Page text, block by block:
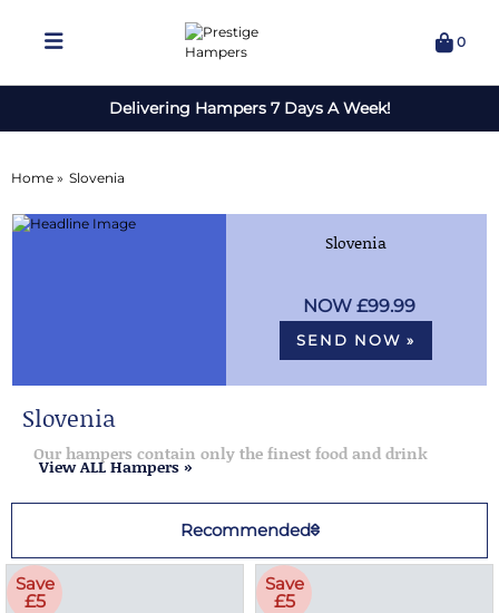
0
Delivering Hampers 7 Days A Week!
Home » Slovenia
Slovenia
£99.99
SEND NOW »
Slovenia
Our hampers contain only the finest food and drink
View ALL Hampers »
Recommended
Save
£5
Save
£5